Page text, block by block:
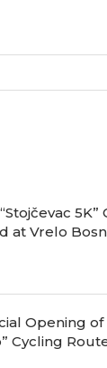
5K”
at Vrelo
Opening of
Cycling